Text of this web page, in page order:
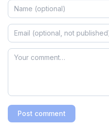
Post comment